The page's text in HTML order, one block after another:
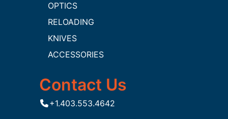
OPTICS
RELOADING
KNIVES
ACCESSORIES
Contact Us
+1.403.553.4642